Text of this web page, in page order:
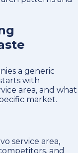
a generic
with
area, and what
market.
service area,
and